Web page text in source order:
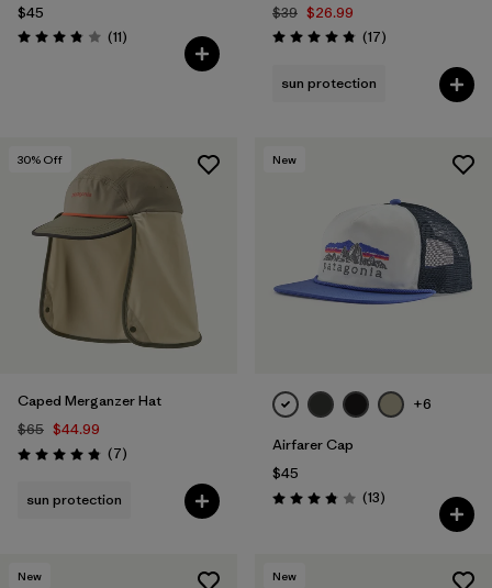
$45
Rating: 3.8 / 5 (11Reviews
)
$39 $26.99
Rating: 4.8 / 5 (17Reviews
)
sun protection
30% Off
Caped Merganzer Hat
$65 $44.99
Rating: 4.9 / 5 (7Reviews
)
sun protection
New
+6
Airfarer Cap
$45
Rating: 3.8 / 5 (13Reviews
)
New New